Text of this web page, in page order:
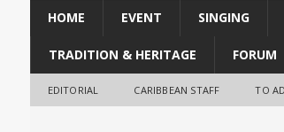
HOME EVENT SINGING
TRADITION & HERITAGE FORUM
EDITORIAL CARIBBEAN STAFF TO